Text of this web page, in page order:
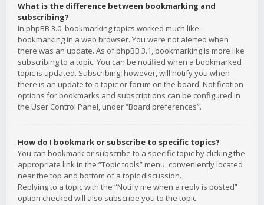
What is the difference between bookmarking and
subscribing?
In phpBB 3.0, bookmarking topics worked much like
bookmarking in a web browser. You were not alerted when
there was an update. As of phpBB 3.1, bookmarking is more like
subscribing to a topic. You can be notified when a bookmarked
topic is updated. Subscribing, however, will notify you when
there is an update to a topic or forum on the board. Notification
options for bookmarks and subscriptions can be configured in
the User Control Panel, under “Board preferences”.
How do I bookmark or subscribe to specific topics?
You can bookmark or subscribe to a specific topic by clicking the
appropriate link in the “Topic tools” menu, conveniently located
near the top and bottom of a topic discussion.
Replying to a topic with the “Notify me when a reply is posted”
option checked will also subscribe you to the topic.